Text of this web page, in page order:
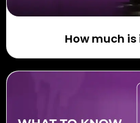
How much